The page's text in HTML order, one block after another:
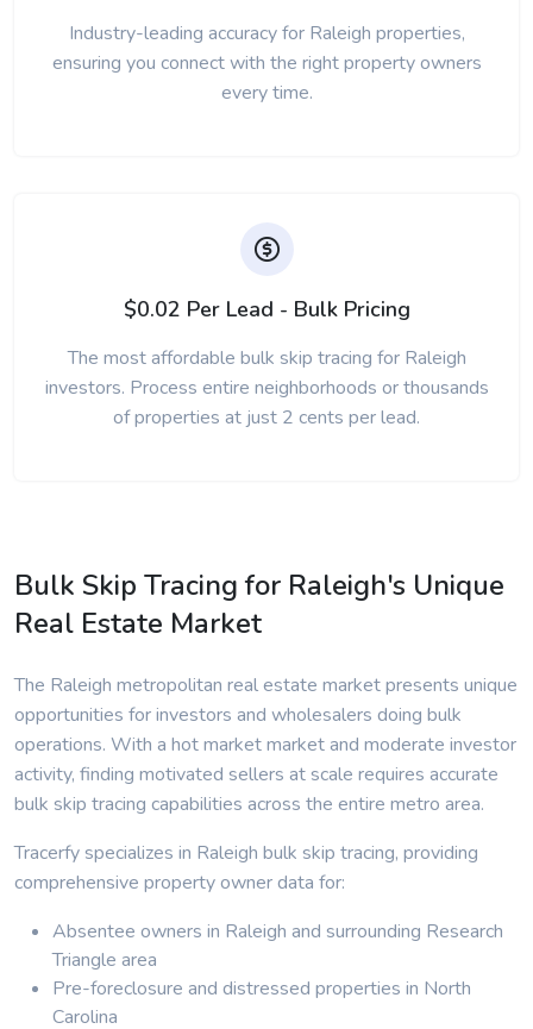
Industry-leading accuracy for Raleigh properties,
ensuring you connect with the right property owners
every time.
$0.02 Per Lead - Bulk Pricing
The most affordable bulk skip tracing for Raleigh
investors. Process entire neighborhoods or thousands
of properties at just 2 cents per lead.
Bulk Skip Tracing for Raleigh's Unique
Real Estate Market
The Raleigh metropolitan real estate market presents unique
opportunities for investors and wholesalers doing bulk
operations. With a hot market market and moderate investor
activity, finding motivated sellers at scale requires accurate
bulk skip tracing capabilities across the entire metro area.
Tracerfy specializes in Raleigh bulk skip tracing, providing
comprehensive property owner data for:
Absentee owners in Raleigh and surrounding Research
Triangle area
Pre-foreclosure and distressed properties in North
Carolina